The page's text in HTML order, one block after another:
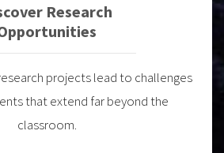
Research
projects lead to challenges
that extend far beyond the
classroom.